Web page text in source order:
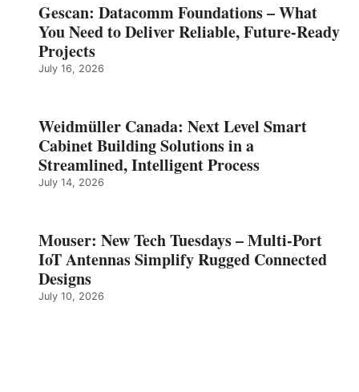
Gescan: Datacomm Foundations – What
You Need to Deliver Reliable, Future‑Ready
Projects
July 16, 2026
Weidmüller Canada: Next Level Smart
Cabinet Building Solutions in a
Streamlined, Intelligent Process
July 14, 2026
Mouser: New Tech Tuesdays – Multi-Port
IoT Antennas Simplify Rugged Connected
Designs
July 10, 2026